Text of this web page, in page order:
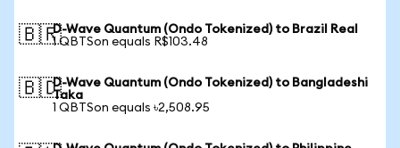
🇧🇷D-Wave Quantum (Ondo Tokenized) to Brazil Real
1 QBTSon equals R$103.48
🇧🇩D-Wave Quantum (Ondo Tokenized) to Bangladeshi
Taka
1 QBTSon equals ৳2,508.95